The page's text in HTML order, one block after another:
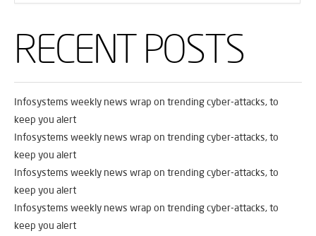
RECENT POSTS
Infosystems weekly news wrap on trending cyber-attacks, to
keep you alert
Infosystems weekly news wrap on trending cyber-attacks, to
keep you alert
Infosystems weekly news wrap on trending cyber-attacks, to
keep you alert
Infosystems weekly news wrap on trending cyber-attacks, to
keep you alert